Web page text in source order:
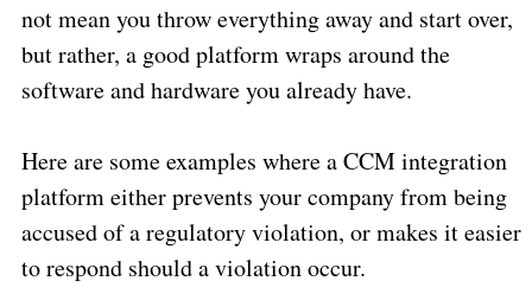
not mean you throw everything away and start over,
but rather, a good platform wraps around the
software and hardware you already have.
Here are some examples where a CCM integration
platform either prevents your company from being
accused of a regulatory violation, or makes it easier
to respond should a violation occur.